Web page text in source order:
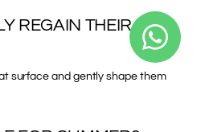
REGAIN THEIR
surface and gently shape them